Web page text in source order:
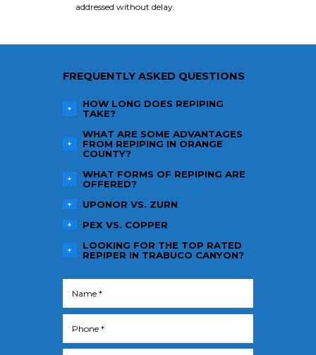
addressed without delay.
FREQUENTLY ASKED QUESTIONS
HOW LONG DOES REPIPING
TAKE?
WHAT ARE SOME ADVANTAGES
FROM REPIPING IN ORANGE
COUNTY?
WHAT FORMS OF REPIPING ARE
OFFERED?
UPONOR VS. ZURN
PEX VS. COPPER
LOOKING FOR THE TOP RATED
REPIPER IN TRABUCO CANYON?